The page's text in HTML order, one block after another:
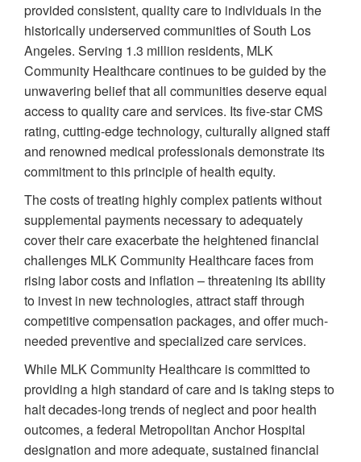
provided consistent, quality care to individuals in the
historically underserved communities of South Los
Angeles. Serving 1.3 million residents, MLK
Community Healthcare continues to be guided by the
unwavering belief that all communities deserve equal
access to quality care and services. Its five-star CMS
rating, cutting-edge technology, culturally aligned staff
and renowned medical professionals demonstrate its
commitment to this principle of health equity.
The costs of treating highly complex patients without
supplemental payments necessary to adequately
cover their care exacerbate the heightened financial
challenges MLK Community Healthcare faces from
rising labor costs and inflation – threatening its ability
to invest in new technologies, attract staff through
competitive compensation packages, and offer much-
needed preventive and specialized care services.
While MLK Community Healthcare is committed to
providing a high standard of care and is taking steps to
halt decades-long trends of neglect and poor health
outcomes, a federal Metropolitan Anchor Hospital
designation and more adequate, sustained financial